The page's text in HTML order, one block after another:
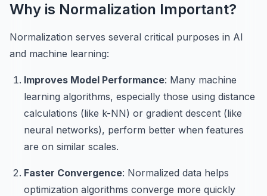
Why is Normalization Important?
Normalization serves several critical purposes in AI
and machine learning:
Improves Model Performance: Many machine
learning algorithms, especially those using distance
calculations (like k-NN) or gradient descent (like
neural networks), perform better when features
are on similar scales.
Faster Convergence: Normalized data helps
optimization algorithms converge more quickly